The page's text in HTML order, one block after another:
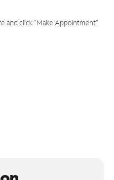
and click "Make Appointment"